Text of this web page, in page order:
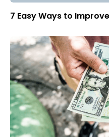
7 Easy Ways to